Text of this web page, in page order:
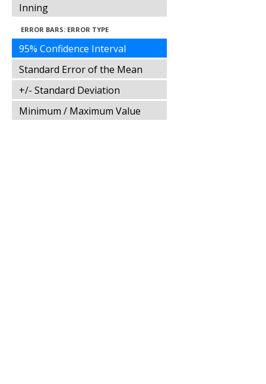
Inning
ERROR BARS: ERROR TYPE
95% Confidence Interval
Standard Error of the Mean
+/- Standard Deviation
Minimum / Maximum Value